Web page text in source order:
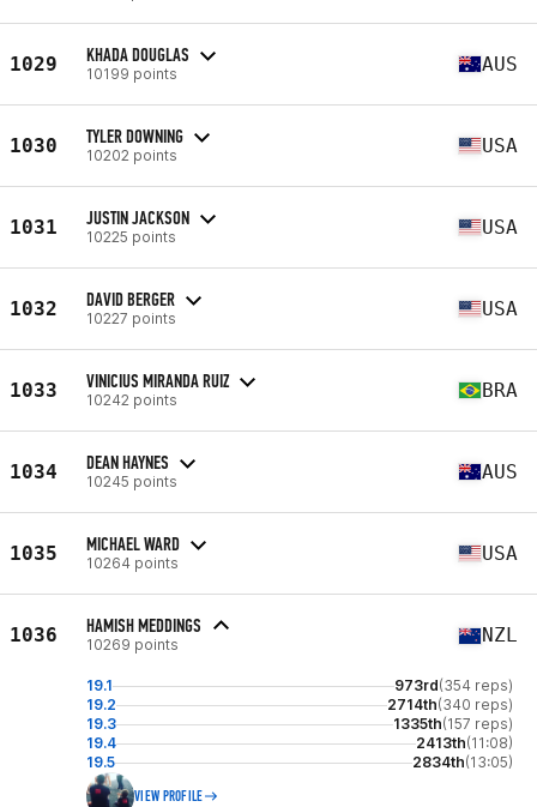
1029 KHADA DOUGLAS
10199 points AUS
1030 TYLER DOWNING
10202 points USA
1031 JUSTIN JACKSON
10225 points USA
1032 DAVID BERGER
10227 points USA
1033 VINICIUS MIRANDA RUIZ
10242 points BRA
1034 DEAN HAYNES
10245 points AUS
1035 MICHAEL WARD
10264 points USA
1036 HAMISH MEDDINGS
10269 points NZL
19.1 973rd(354 reps)
19.2
2714th(340 reps)
19.3
1335th(157 reps)
19.4
2413th(11:08)
19.5
2834th(13:05)
VIEW PROFILE